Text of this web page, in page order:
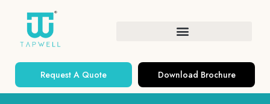
Request A Quote Download Brochure